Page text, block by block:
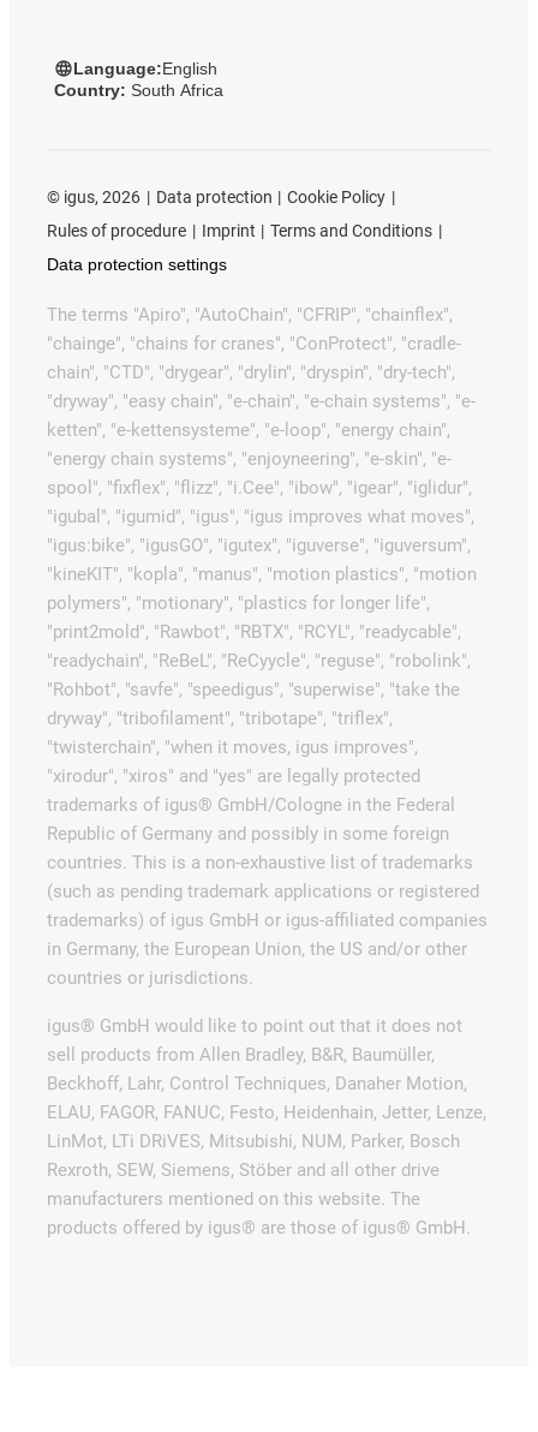
Language:English
Country: South Africa
© igus, 2026 Data protection
Cookie Policy
Rules of procedure
Imprint
Terms and Conditions
Data protection settings
The terms "Apiro", "AutoChain", "CFRIP", "chainflex",
"chainge", "chains for cranes", "ConProtect", "cradle-
chain", "CTD", "drygear", "drylin", "dryspin", "dry-tech",
"dryway", "easy chain", "e-chain", "e-chain systems", "e-
ketten", "e-kettensysteme", "e-loop", "energy chain",
"energy chain systems", "enjoyneering", "e-skin", "e-
spool", "fixflex", "flizz", "i.Cee", "ibow", "igear", "iglidur",
"igubal", "igumid", "igus", "igus improves what moves",
"igus:bike", "igusGO", "igutex", "iguverse", "iguversum",
"kineKIT", "kopla", "manus", "motion plastics", "motion
polymers", "motionary", "plastics for longer life",
"print2mold", "Rawbot", "RBTX", "RCYL", "readycable",
"readychain", "ReBeL", "ReCyycle", "reguse", "robolink",
"Rohbot", "savfe", "speedigus", "superwise", "take the
dryway", "tribofilament", "tribotape", "triflex",
"twisterchain", "when it moves, igus improves",
"xirodur", "xiros" and "yes" are legally protected
trademarks of igus® GmbH/Cologne in the Federal
Republic of Germany and possibly in some foreign
countries. This is a non-exhaustive list of trademarks
(such as pending trademark applications or registered
trademarks) of igus GmbH or igus-affiliated companies
in Germany, the European Union, the US and/or other
countries or jurisdictions.
igus® GmbH would like to point out that it does not
sell products from Allen Bradley, B&R, Baumüller,
Beckhoff, Lahr, Control Techniques, Danaher Motion,
ELAU, FAGOR, FANUC, Festo, Heidenhain, Jetter, Lenze,
LinMot, LTi DRiVES, Mitsubishi, NUM, Parker, Bosch
Rexroth, SEW, Siemens, Stöber and all other drive
manufacturers mentioned on this website. The
products offered by igus® are those of igus® GmbH.